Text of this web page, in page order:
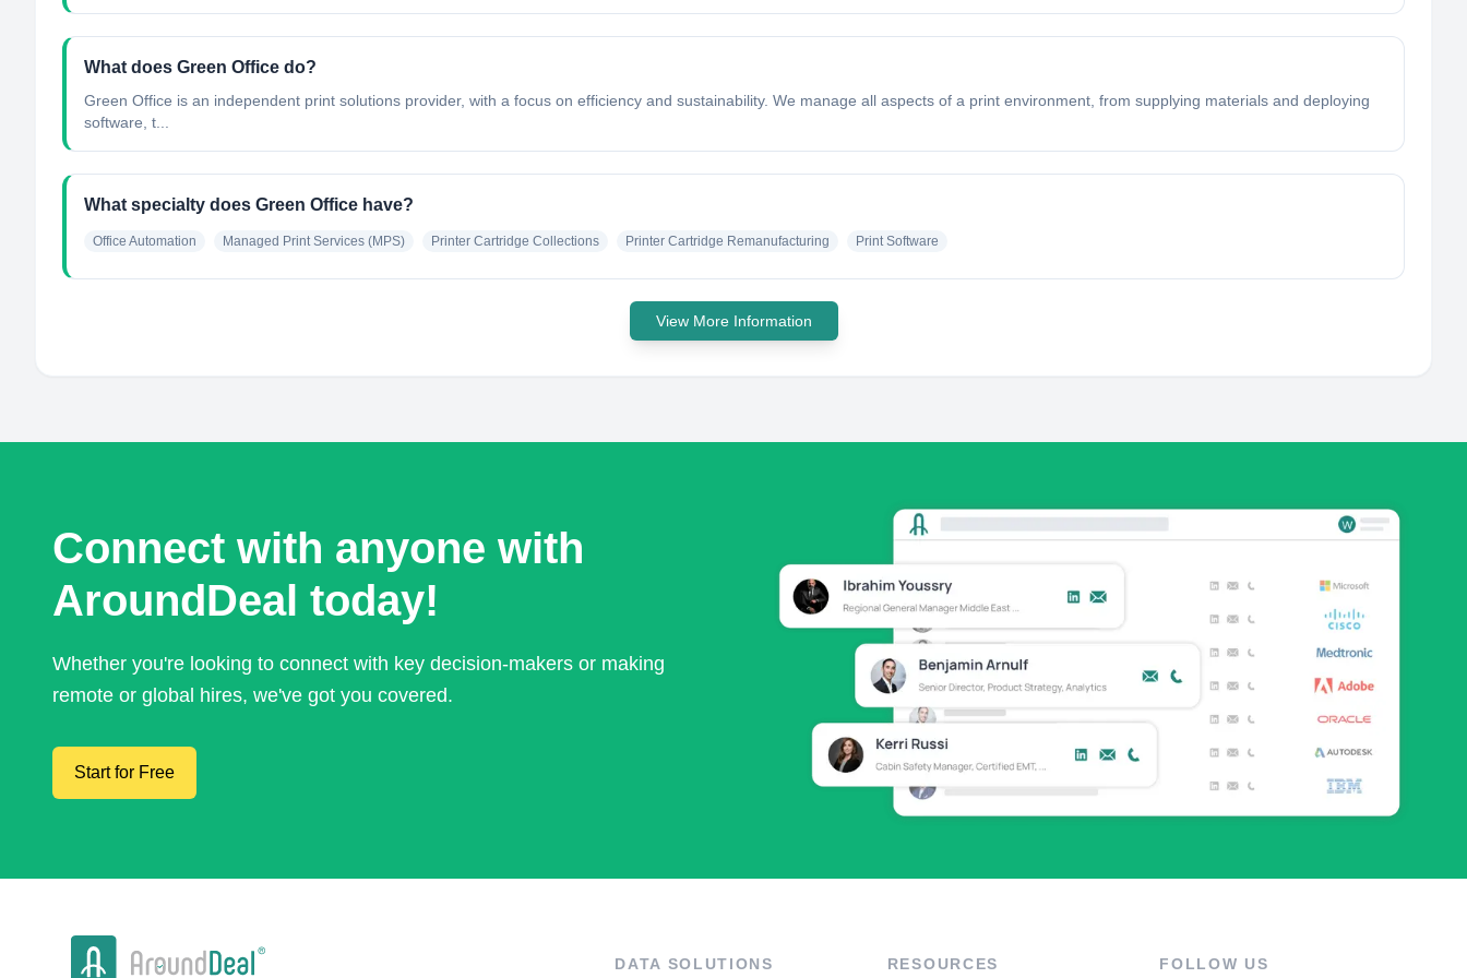
What does Green Office do?
Green Office is an independent print solutions provider, with a focus on efficiency and sustainability. We manage all aspects of a print environment, from supplying materials and deploying
software, t...
What specialty does Green Office have?
Office Automation Managed Print Services (MPS) Printer Cartridge Collections Printer Cartridge Remanufacturing Print Software
View More Information
Connect with anyone with
AroundDeal today!
Whether you're looking to connect with key decision-makers or making
remote or global hires, we've got you covered.
Start for Free
DATA SOLUTIONS RESOURCES FOLLOW US